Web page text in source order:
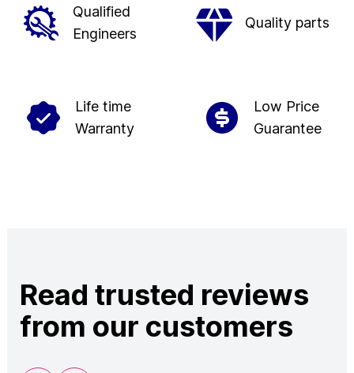
Qualified
Engineers
Quality parts
Life time
Warranty
Low Price
Guarantee
Read trusted reviews
from our customers